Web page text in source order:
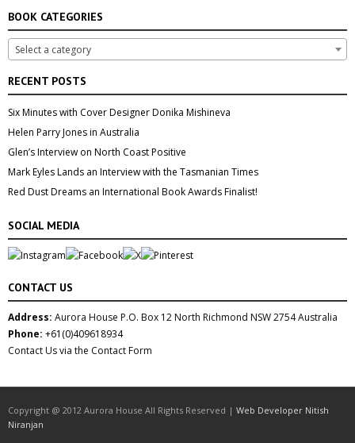
BOOK CATEGORIES
Select a category
RECENT POSTS
Six Minutes with Cover Designer Donika Mishineva
Helen Parry Jones in Australia
Glen’s Interview on North Coast Positive
Mark Eyles Lands an Interview with the Tasmanian Times
Red Dust Dreams an International Book Awards Finalist!
SOCIAL MEDIA
CONTACT US
Address: Aurora House P.O. Box 12 North Richmond NSW 2754 Australia
Phone: +61(0)409618934
Contact Us via the Contact Form
Copyright @ 2012 Aurora House All Rights Reserved | Web Developer Nitish
Niranjan